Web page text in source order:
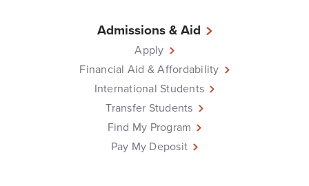
Admissions & Aid
Apply
Financial Aid & Affordability
International Students
Transfer Students
Find My Program
Pay My Deposit